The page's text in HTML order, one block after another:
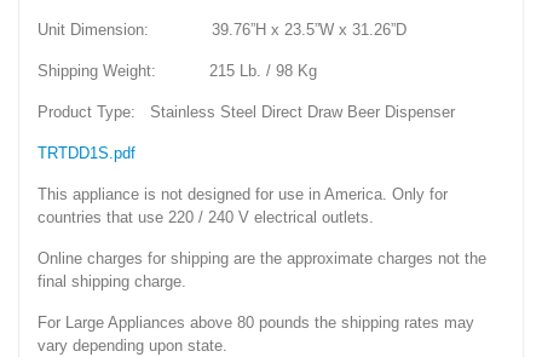
Unit Dimension: 39.76”H x 23.5”W x 31.26”D
Shipping Weight: 215 Lb. / 98 Kg
Product Type: Stainless Steel Direct Draw Beer Dispenser
TRTDD1S.pdf
This appliance is not designed for use in America. Only for
countries that use 220 / 240 V electrical outlets.
Online charges for shipping are the approximate charges not the
final shipping charge.
For Large Appliances above 80 pounds the shipping rates may
vary depending upon state.